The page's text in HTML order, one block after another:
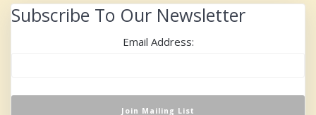
Subscribe To Our Newsletter
Email Address: